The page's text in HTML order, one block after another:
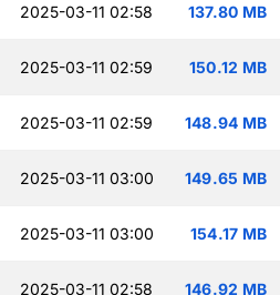
2025-03-11 02:58 137.80 MB
2025-03-11 02:59 150.12 MB
2025-03-11 02:59 148.94 MB
2025-03-11 03:00 149.65 MB
2025-03-11 03:00 154.17 MB
2025-03-11 02:58 146.92 MB